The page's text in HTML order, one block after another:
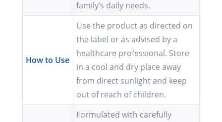
family’s daily needs.
How to Use
Use the product as directed on
the label or as advised by a
healthcare professional. Store
in a cool and dry place away
from direct sunlight and keep
out of reach of children.
Formulated with carefully